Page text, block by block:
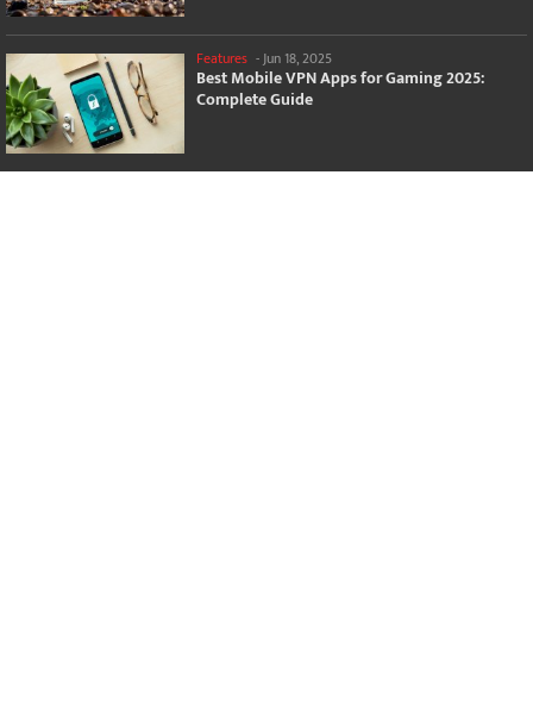
Features - Jun 18, 2025
Best Mobile VPN Apps for Gaming 2025:
Complete Guide